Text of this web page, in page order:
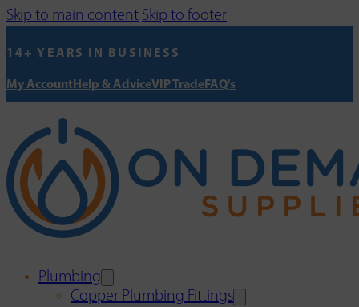
Skip to main content Skip to footer
14+ YEARS IN BUSINESS
My AccountHelp & AdviceVIP TradeFAQ's
Plumbing
Copper Plumbing Fittings